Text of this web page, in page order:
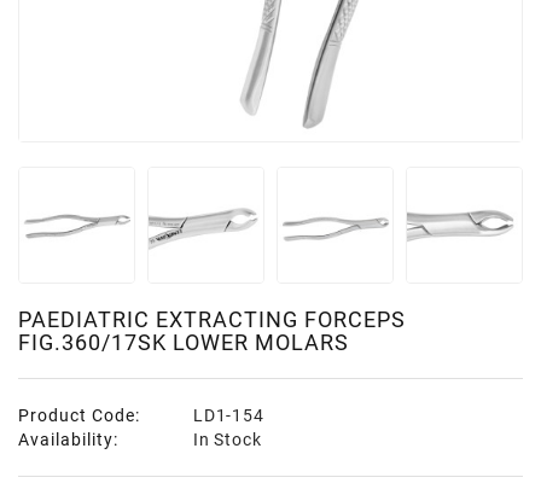
PAEDIATRIC EXTRACTING FORCEPS
FIG.360/17SK LOWER MOLARS
Product Code:
LD1-154
Availability:
In Stock